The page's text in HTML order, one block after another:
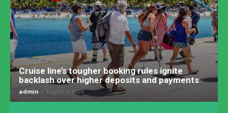
Cruise line’s tougher booking rules ignite
backlash over higher deposits and payments
admin - August 6, 2026